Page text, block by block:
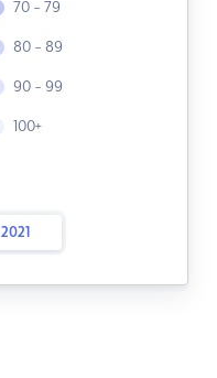
70 - 79
80 - 89
90 - 99
100+
2021